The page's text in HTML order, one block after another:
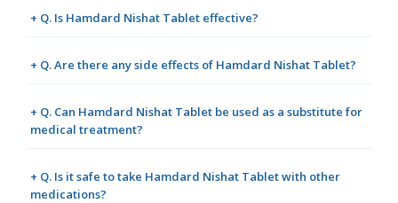
+ Q. Is Hamdard Nishat Tablet effective?
+ Q. Are there any side effects of Hamdard Nishat Tablet?
+ Q. Can Hamdard Nishat Tablet be used as a substitute for
medical treatment?
+ Q. Is it safe to take Hamdard Nishat Tablet with other
medications?